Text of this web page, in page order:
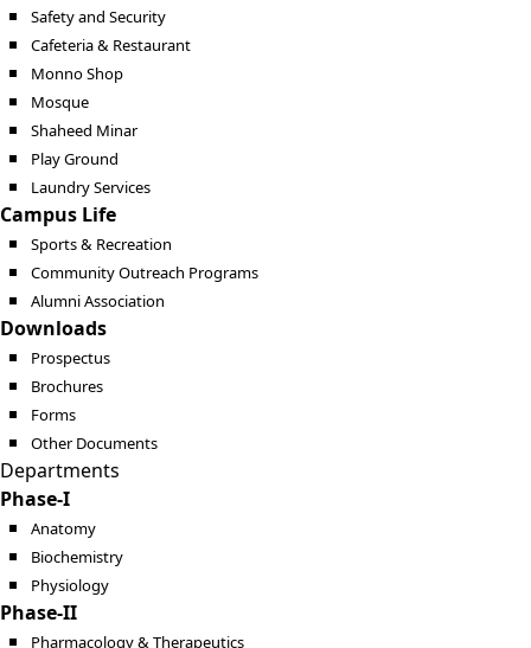
Safety and Security
Cafeteria & Restaurant
Monno Shop
Mosque
Shaheed Minar
Play Ground
Laundry Services
Campus Life
Sports & Recreation
Community Outreach Programs
Alumni Association
Downloads
Prospectus
Brochures
Forms
Other Documents
Departments
Phase-I
Anatomy
Biochemistry
Physiology
Phase-II
Pharmacology & Therapeutics